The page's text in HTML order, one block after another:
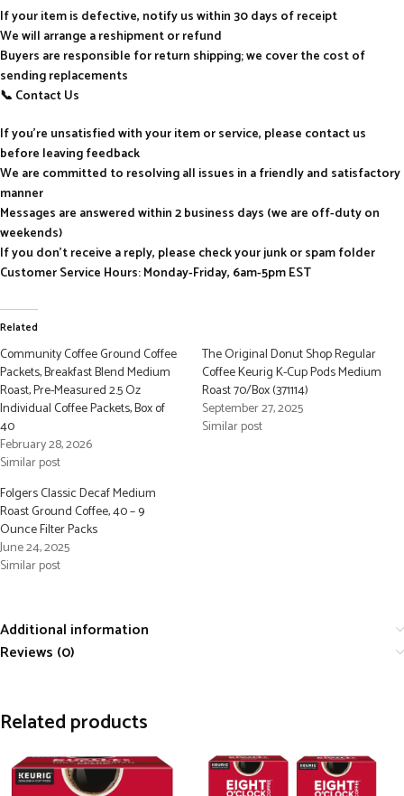
If your item is defective, notify us within 30 days of receipt
We will arrange a reshipment or refund
Buyers are responsible for return shipping; we cover the cost of
sending replacements
📞 Contact Us
If you’re unsatisfied with your item or service, please contact us
before leaving feedback
We are committed to resolving all issues in a friendly and satisfactory
manner
Messages are answered within 2 business days (we are off-duty on
weekends)
If you don’t receive a reply, please check your junk or spam folder
Customer Service Hours: Monday-Friday, 6am-5pm EST
Related
Community Coffee Ground Coffee
Packets, Breakfast Blend Medium
Roast, Pre-Measured 2.5 Oz
Individual Coffee Packets, Box of
40
February 28, 2026
Similar post
The Original Donut Shop Regular
Coffee Keurig K-Cup Pods Medium
Roast 70/Box (371114)
September 27, 2025
Similar post
Folgers Classic Decaf Medium
Roast Ground Coffee, 40 – 9
Ounce Filter Packs
June 24, 2025
Similar post
Additional information
Reviews (0)
Related products